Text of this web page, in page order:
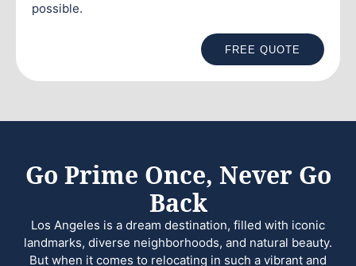
possible.
FREE QUOTE
Go Prime Once, Never Go
Back
Los Angeles is a dream destination, filled with iconic
landmarks, diverse neighborhoods, and natural beauty.
But when it comes to relocating in such a vibrant and